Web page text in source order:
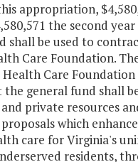
appropriation,
the second
shall be used to
Care Foundation.
Care Foundation
general fund shall
private resources
which
care for Virginia's
residents,